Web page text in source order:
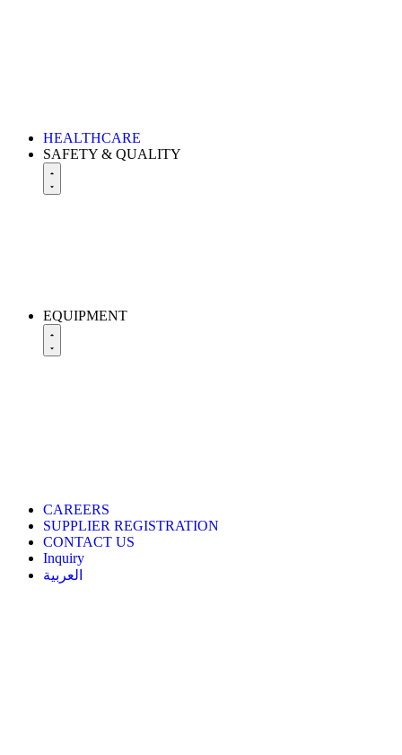
HEALTHCARE
SAFETY & QUALITY
EQUIPMENT
CAREERS
SUPPLIER REGISTRATION
CONTACT US
Inquiry
العربية